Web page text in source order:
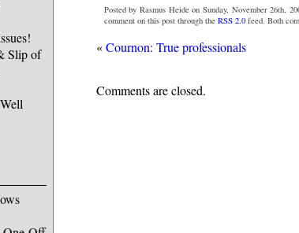
Slip of
Posted by Rasmus Heide on Sunday, November 26th,
comment on this post through the RSS 2.0feed. Both
«Cournon: True professionals
Comments are closed.